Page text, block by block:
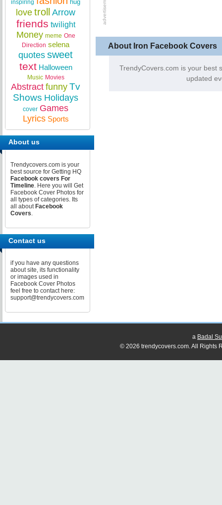
About Iron Facebook Covers
TrendyCovers.com is your best
updated
inspiring hug
love troll Arrow
friends twilight
Money meme One
Direction selena
quotes sweet
text Halloween
Music Movies
Abstract funny Tv
Shows Holidays
cover Games
Lyrics Sports
About us
Trendycovers.com is your
best source for Getting HQ
Facebook covers For
Timeline. Here you will Get
Facebook Cover Photos for
all types of categories. Its
all about Facebook
Covers.
Contact us
if you have any questions
about site, its functionality
or images used in
Facebook Cover Photos
feel free to contact here:
support@trendycovers.com
a Badal
© 2026 trendycovers.com. All Rights